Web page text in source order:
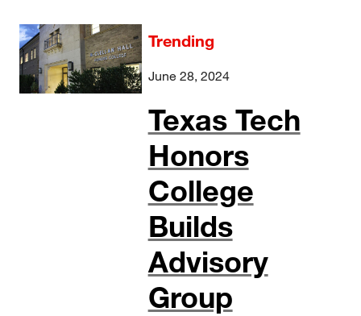
Trending
June 28, 2024
Texas Tech
Honors
College
Builds
Advisory
Group